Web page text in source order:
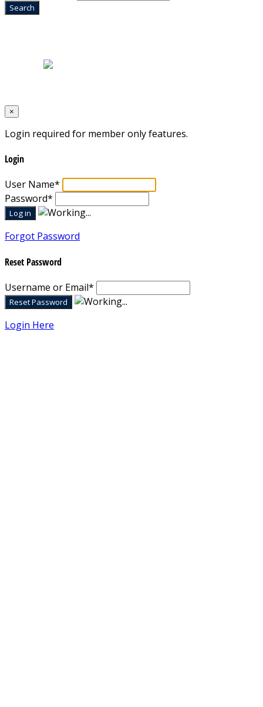
×
Login required for member only features.
Login
User Name*
Password*
Forgot Password
Reset Password
Username or Email*
Login Here